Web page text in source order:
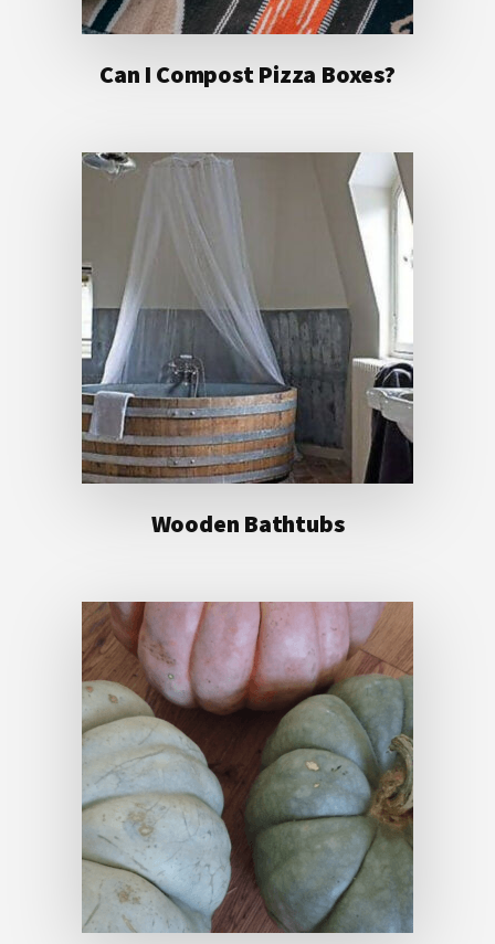
Can I Compost Pizza Boxes?
Wooden Bathtubs